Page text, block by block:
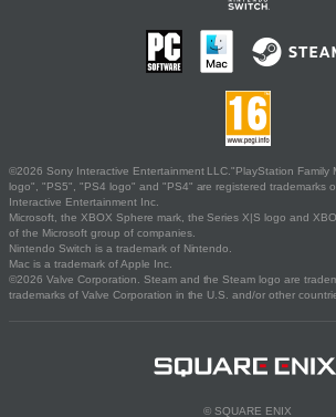
©2026 Sony Interactive Entertainment LLC."PlayStation Family
logo", "PS5", "PS4 logo" and "PS4" are registered trademarks
Interactive Entertainment Inc.
Microsoft, the XBOX Sphere mark, the Series X|S logo and
of the Microsoft group of companies.
Nintendo Switch is a trademark of Nintendo.
Mac is a trademark of Apple Inc.
©2026 Valve Corporation. Steam and the Steam logo are
trademarks of Valve Corporation in the U.S. and/or other
© SQUARE ENIX